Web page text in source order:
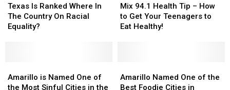
Is
Ranked
Where
Racial
Equality?
Texas Is Ranked Where In
The Country On Racial
Equality?
Is
Ranked
Where
Racial
Equality?
94.1
Health
Tip
Your
Teenagers
Mix 94.1 Health Tip – How
to Get Your Teenagers to
Eat Healthy!
94.1
Health
Tip
Your
Teenagers
is
Named
Amarillo is Named One of
the Most Sinful Cities in the
is
Named
Named
One
Amarillo Named One of the
Best Foodie Cities in
Named
One